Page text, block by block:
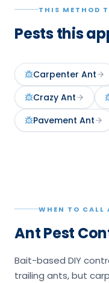
THIS METHOD
Pests this
Carpenter Ant
Crazy Ant
Pavement Ant
WHEN TO CALL
Ant Pest
Bait-based DIY
trailing ants, but